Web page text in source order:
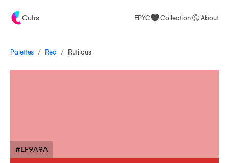
Culrs EPYC Collection About
Palettes / Red / Rutilous
#EF9A9A